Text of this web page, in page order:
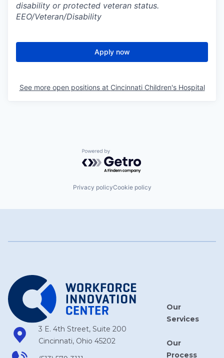
disability or protected veteran status.
EEO/Veteran/Disability
Apply now
See more open positions at Cincinnati Children's Hospital
Powered by Getro.com
Privacy policyCookie policy
3 E. 4th Street, Suite 200
Cincinnati, Ohio 45202
Our
Services
Our
Process